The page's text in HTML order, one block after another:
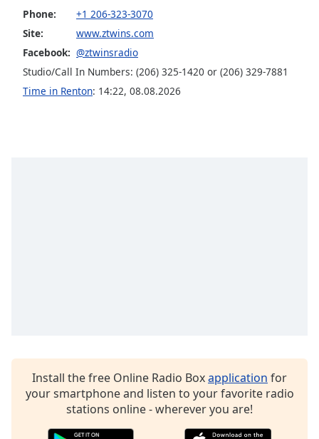
Opacity
Caption
Area
Background
Done
Phone:
+1 206-323-3070
Site:
www.ztwins.com
Facebook: @ztwinsradio
Studio/Call In Numbers: (206) 325-1420 or (206) 329-7881
Time in Renton: 14:22, 08.08.2026
Install the free Online Radio Boxapplication for
your smartphone and listen to your favorite radio
stations online - wherever you are!